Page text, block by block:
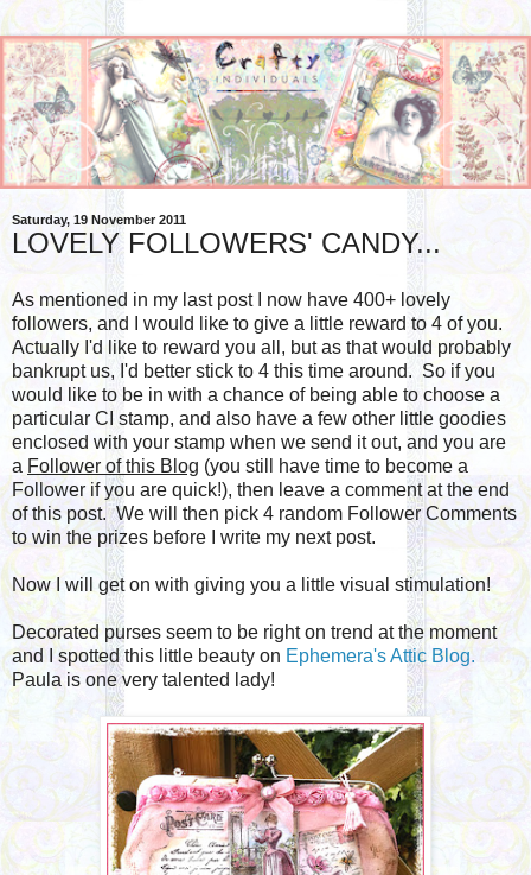
Saturday, 19 November 2011
LOVELY FOLLOWERS' CANDY...
As mentioned in my last post I now have 400+ lovely
followers, and I would like to give a little reward to 4 of you.
Actually I'd like to reward you all, but as that would probably
bankrupt us, I'd better stick to 4 this time around. So if you
would like to be in with a chance of being able to choose a
particular CI stamp, and also have a few other little goodies
enclosed with your stamp when we send it out, and you are
a Follower of this Blog (you still have time to become a
Follower if you are quick!), then leave a comment at the end
of this post. We will then pick 4 random Follower Comments
to win the prizes before I write my next post.
Now I will get on with giving you a little visual stimulation!
Decorated purses seem to be right on trend at the moment
and I spotted this little beauty on Ephemera's Attic Blog.
Paula is one very talented lady!